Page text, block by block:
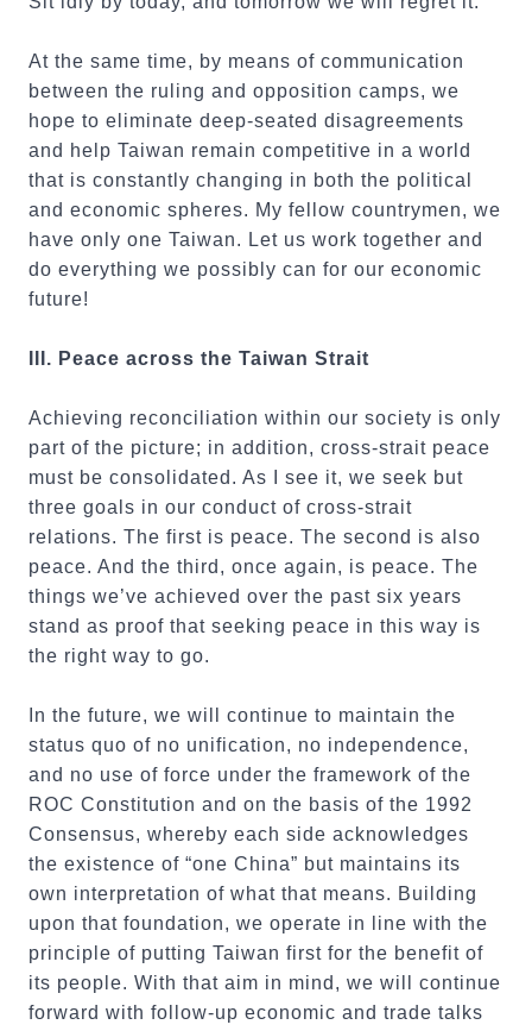
At the same time, by means of communication
between the ruling and opposition camps, we
hope to eliminate deep-seated disagreements
and help Taiwan remain competitive in a world
that is constantly changing in both the political
and economic spheres. My fellow countrymen, we
have only one Taiwan. Let us work together and
do everything we possibly can for our economic
future!
III. Peace across the Taiwan Strait
Achieving reconciliation within our society is only
part of the picture; in addition, cross-strait peace
must be consolidated. As I see it, we seek but
three goals in our conduct of cross-strait
relations. The first is peace. The second is also
peace. And the third, once again, is peace. The
things we’ve achieved over the past six years
stand as proof that seeking peace in this way is
the right way to go.
In the future, we will continue to maintain the
status quo of no unification, no independence,
and no use of force under the framework of the
ROC Constitution and on the basis of the 1992
Consensus, whereby each side acknowledges
the existence of “one China” but maintains its
own interpretation of what that means. Building
upon that foundation, we operate in line with the
principle of putting Taiwan first for the benefit of
its people. With that aim in mind, we will continue
forward with follow-up economic and trade talks